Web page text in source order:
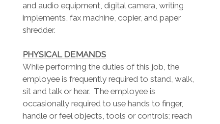
and audio equipment, digital camera, writing
implements, fax machine, copier, and paper
shredder.
PHYSICAL DEMANDS
While performing the duties of this job, the
employee is frequently required to stand, walk,
sit and talk or hear. The employee is
occasionally required to use hands to finger,
handle or feel objects, tools or controls; reach